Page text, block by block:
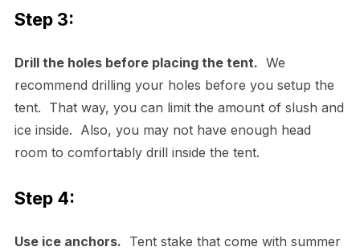
Step 3:
Drill the holes before placing the tent. We
recommend drilling your holes before you setup the
tent. That way, you can limit the amount of slush and
ice inside. Also, you may not have enough head
room to comfortably drill inside the tent.
Step 4:
Use ice anchors. Tent stake that come with summer